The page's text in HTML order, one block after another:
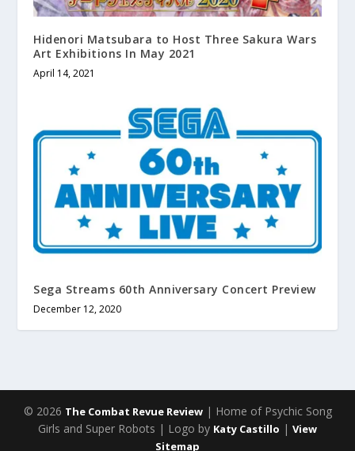
Hidenori Matsubara to Host Three Sakura Wars
Art Exhibitions In May 2021
April 14, 2021
Sega Streams 60th Anniversary Concert Preview
December 12, 2020
© 2026 The Combat Revue Review| Home of Psychic Song
Girls and Super Robots | Logo by Katy Castillo | View
Sitemap